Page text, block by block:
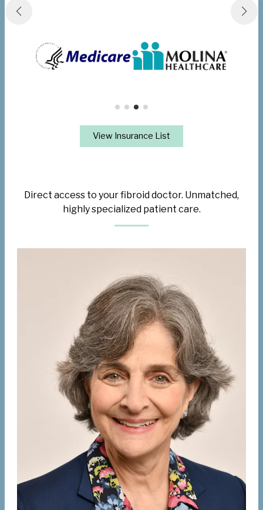
View Insurance List
Direct access to your fibroid doctor. Unmatched,
highly specialized patient care.